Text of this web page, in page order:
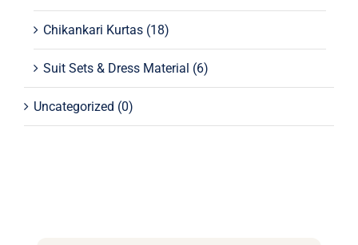
Chikankari Kurtas (18)
Suit Sets & Dress Material (6)
Uncategorized (0)